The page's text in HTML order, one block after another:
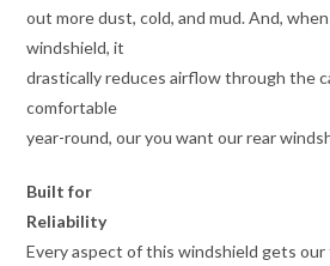
out more dust, cold, and mud. And,
windshield, it
drastically reduces airflow through the
comfortable
year-round, our you want our rear
Built for
Reliability
Every aspect of this windshield gets our